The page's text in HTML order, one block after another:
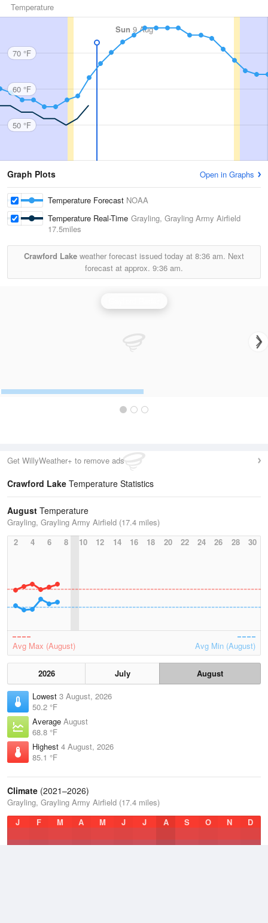
Temperature
Sun 9 Aug
70 °F
60 °F
50 °F
Graph Plots Open in Graphs
Temperature Forecast NOAA
Temperature Real-Time Grayling, Grayling Army Airfield
17.5miles
Crawford Lake weather forecast issued today at 8:36 am. Next
forecast at approx. 9:36 am.
Get WillyWeather+ to remove ads
Crawford Lake Temperature Statistics
August Temperature
Grayling, Grayling Army Airfield (17.4 miles)
2
4 6 8 10 12 14 16 18 20 22 24 26 28 30
Avg Max (August) Avg Min (August)
2026 July
August
Lowest 3 August, 2026
50.2 °F
Average August
68.8 °F
Highest 4 August, 2026
85.1 °F
Climate (2021–2026)
Grayling, Grayling Army Airfield (17.4 miles)
J
F M A M J J A S O N D